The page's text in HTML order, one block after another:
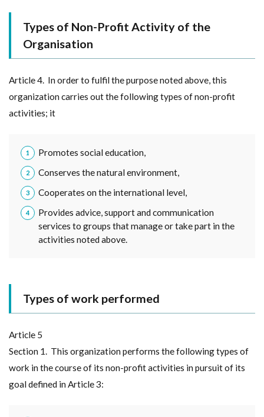
Types of Non-Profit Activity of the
Organisation
Article 4. In order to fulfil the purpose noted above, this
organization carries out the following types of non-profit
activities; it
Promotes social education,
Conserves the natural environment,
Cooperates on the international level,
Provides advice, support and communication
services to groups that manage or take part in the
activities noted above.
Types of work performed
Article 5
Section 1. This organization performs the following types of
work in the course of its non-profit activities in pursuit of its
goal defined in Article 3: